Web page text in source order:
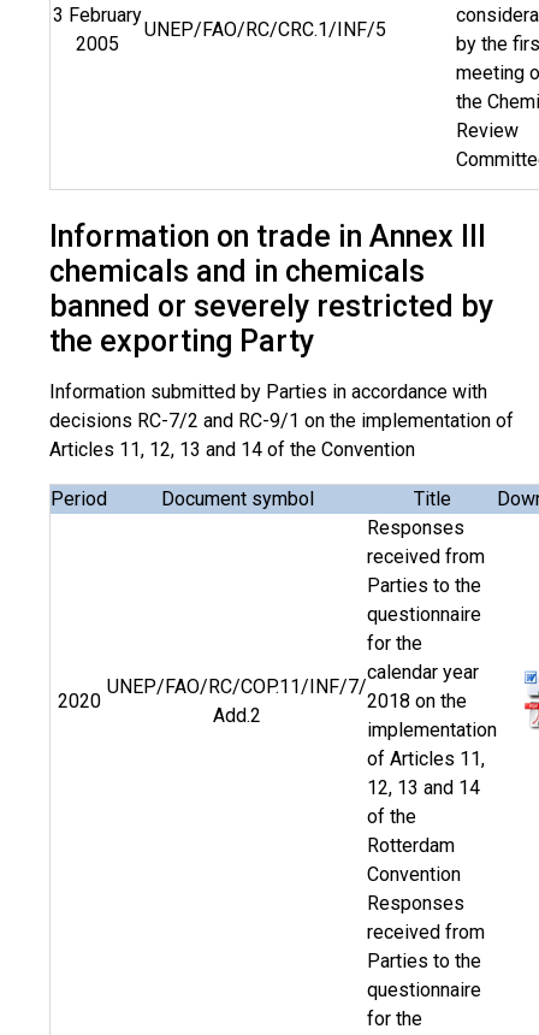
3 February
2005
UNEP/FAO/RC/CRC.1/INF/5
by the
meeting
the
Review
Information on trade in Annex III
chemicals and in chemicals
banned or severely restricted by
the exporting Party
Information submitted by Parties in accordance with
decisions RC-7/2 and RC-9/1 on the implementation of
Articles 11, 12, 13 and 14 of the Convention
Period Document symbol Title
2020
UNEP/FAO/RC/COP.11/INF/7/
Add.2
Responses
received from
Parties to the
questionnaire
for the
calendar year
2018 on the
implementation
of Articles 11,
12, 13 and 14
of the
Rotterdam
Convention
Responses
received from
Parties to the
questionnaire
for the